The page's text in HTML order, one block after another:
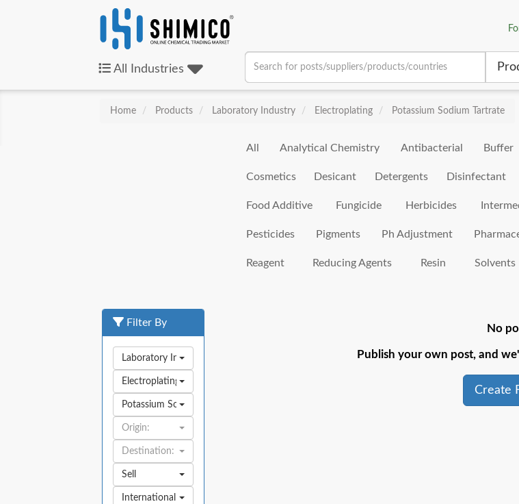
All Industries
Home Products Laboratory Industry Electroplating Potassium Sodium Tartrate
All Analytical Chemistry Antibacterial Buffer
Cosmetics Desicant Detergents Disinfectant
Food Additive Fungicide Herbicides
Pesticides Pigments Ph Adjustment
Reagent Reducing Agents Resin Solvents
Filter By
Laboratory Industry
Electroplating
Potassium Sodium Tartrate
Origin:
Destination:
Sell
International
No
Publish your own post, and
Create